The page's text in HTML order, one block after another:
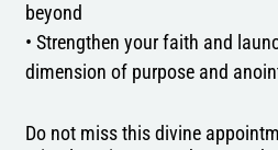
beyond
• Strengthen your faith and
dimension of purpose and
Do not miss this divine